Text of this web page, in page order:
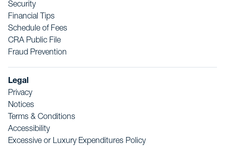
Security
Financial Tips
Schedule of Fees
CRA Public File
Fraud Prevention
Legal
Privacy
Notices
Terms & Conditions
Accessibility
Excessive or Luxury Expenditures Policy